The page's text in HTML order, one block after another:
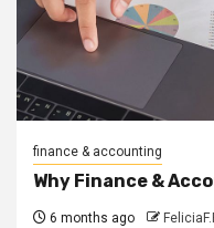
finance & accounting
Why Finance &
6 months ago